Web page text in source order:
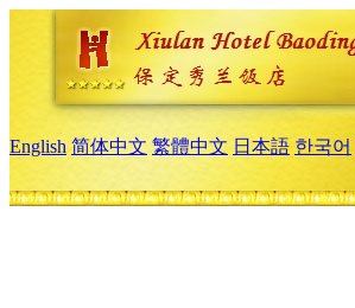
English 简体中文 繁體中文 日本語 한국어